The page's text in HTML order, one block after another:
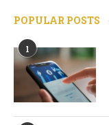
POPULAR POSTS
1